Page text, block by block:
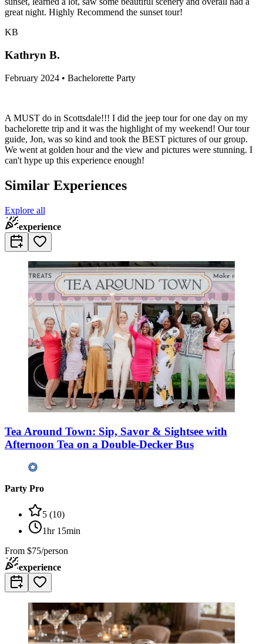
great night. Highly Recommend the sunset tour!
KB
Kathryn B.
February 2024 • Bachelorette Party
A MUST do in Scottsdale!!! I did the jeep tour for one day on my
bachelorette trip and it was the highlight of my weekend! Our tour
guide, Jon, was so kind and took the BEST pictures of our group.
We went at golden hour and the view and pictures were stunning. I
can't hype up this experience enough!
Similar Experiences
Explore all
experience
Tea Around Town: Sip, Savor & Sightsee with
Afternoon Tea on a Double-Decker Bus
Party Pro
5 (10)
1hr 15min
From $75/person
experience